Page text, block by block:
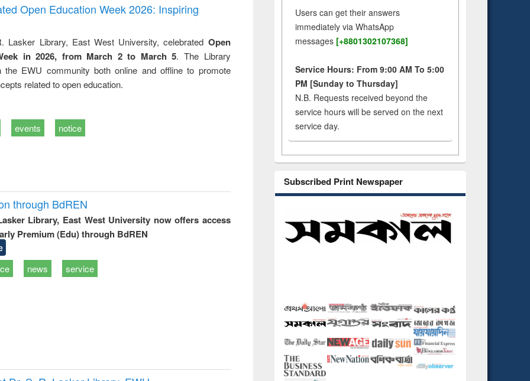
Open Education Week 2026: Inspiring
Lasker Library, East West University, celebrated Open
in 2026, from March 2 to March 5. The Library
the EWU community both online and offline to promote
related to open education.
events notice
through BdREN
Library, East West University now offers access
Premium (Edu) through BdREN
news service
Users can get their answers
immediately via WhatsApp
messages [+8801302107368]
Service Hours: From 9:00 AM To 5:00
PM [Sunday to Thursday]
N.B. Requests received beyond the
service hours will be served on the next
service day.
Subscribed Print Newspaper